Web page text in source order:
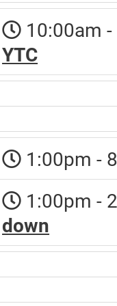
10:00am
YTC
1:00pm
1:00pm
down